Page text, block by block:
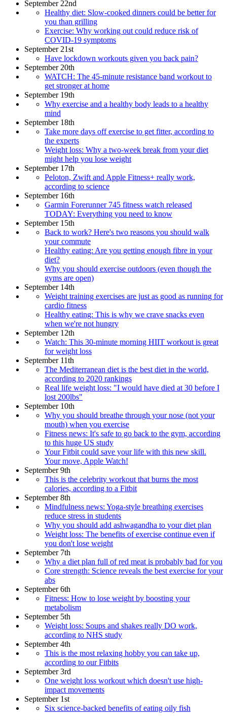
September 22nd
Healthy diet: Slow-cooked dinners could be better for
you than grilling
Exercise: Why working out could reduce risk of
COVID-19 symptoms
September 21st
Have lockdown workouts given you back pain?
September 20th
WATCH: The 45-minute resistance band workout to
get stronger at home
September 19th
Why exercise and a healthy body leads to a healthy
mind
September 18th
Take more days off exercise to get fitter, according to
the experts
Weight loss: Why a two-week break from your diet
might help you lose weight
September 17th
Peloton, Zwift and Apple Fitness+ really work,
according to science
September 16th
Garmin Forerunner 745 fitness watch released
TODAY: Everything you need to know
September 15th
Back to work? Here's two reasons you should walk
your commute
Healthy eating: Are you getting enough fibre in your
diet?
Why you should exercise outdoors (even though the
gyms are open)
September 14th
Weight training exercises are just as good as running for
cardio fitness
Healthy eating: This is why we crave snacks even
when we're not hungry
September 12th
Watch: This 30-minute morning HIIT workout is great
for weight loss
September 11th
The Mediterranean diet is the best diet in the world,
according to 2020 rankings
Real life weight loss: "I would have died at 30 before I
lost 200lbs"
September 10th
Why you should breathe through your nose (not your
mouth) when you exercise
Fitness news: It's safe to go back to the gym, according
to this huge US study
Your Fitbit could save your life with this new skill.
Your move, Apple Watch!
September 9th
This is the celebrity workout that burns the most
calories, according to a Fitbit
September 8th
Mindfulness news: Yoga-style breathing exercises
reduce stress in students
Why you should add ashwagandha to your diet plan
Weight loss: The benefits of exercise continue even if
you don't lose weight
September 7th
Why a diet plan full of red meat is probably bad for you
Core strength: Science reveals the best exercise for your
abs
September 6th
Fitness: How to lose weight by boosting your
metabolism
September 5th
Weight loss: Soups and shakes really DO work,
according to NHS study
September 4th
This is the most relaxing hobby you can take up,
according to our Fitbits
September 3rd
One weight loss workout which doesn't use high-
impact movements
September 1st
Six science-backed benefits of eating oily fish